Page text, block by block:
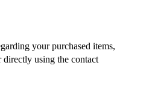
your purchased items,
directly using the contact